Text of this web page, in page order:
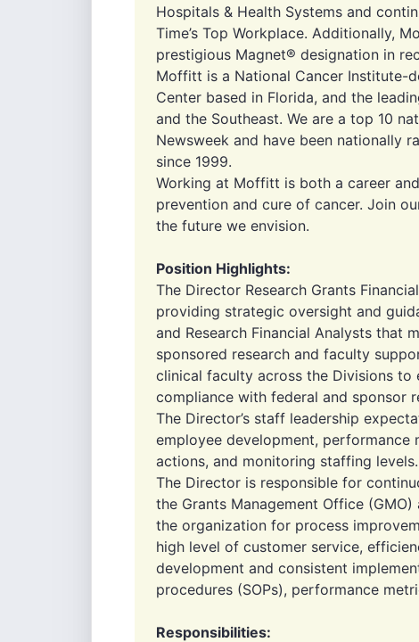
Hospitals & Health Systems and
Time’s Top Workplace. Additionally,
prestigious Magnet® designation in
Moffitt is a National Cancer Institute-
Center based in Florida, and the
and the Southeast. We are a top 10
Newsweek and have been nationally
since 1999.
Working at Moffitt is both a career
prevention and cure of cancer. Join
the future we envision.
Position Highlights:
The Director Research Grants
providing strategic oversight and
and Research Financial Analysts that
sponsored research and faculty
clinical faculty across the Divisions to
compliance with federal and sponsor
The Director’s staff leadership
employee development, performance
actions, and monitoring staffing levels.
The Director is responsible for
the Grants Management Office
the organization for process
high level of customer service,
development and consistent
procedures (SOPs), performance
Responsibilities: